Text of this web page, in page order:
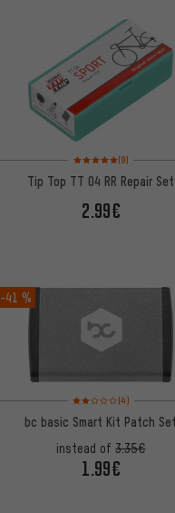
Rating: 5 of 5 based on
(9)
Tip Top TT 04 RR Repair Set
2.99€
-41 %
Rating: 2 of 5 based on
(4)
bc basic Smart Kit Patch Set
instead of3.35€
1.99€